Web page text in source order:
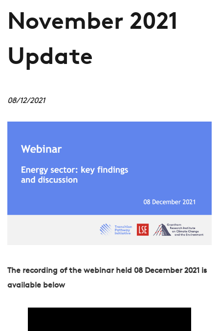
November 2021
Update
08/12/2021
The recording of the webinar held 08 December 2021 is
available below